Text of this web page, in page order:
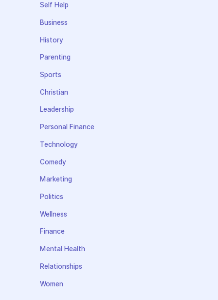
Self Help
Business
History
Parenting
Sports
Christian
Leadership
Personal Finance
Technology
Comedy
Marketing
Politics
Wellness
Finance
Mental Health
Relationships
Women